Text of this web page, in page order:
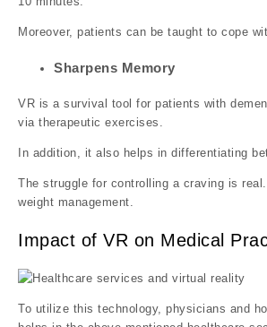
Moreover, patients can be taught to cope
Sharpens Memory
VR is a survival tool for patients with
via therapeutic exercises.
In addition, it also helps in differentiating
The struggle for controlling a craving is
weight management.
Impact of VR on Medical
To utilize this technology, physicians and